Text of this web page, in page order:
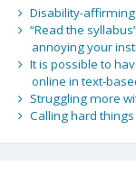
Disability-
“Read the
annoying your
It is possible to
online in text-
Struggling more
Calling hard